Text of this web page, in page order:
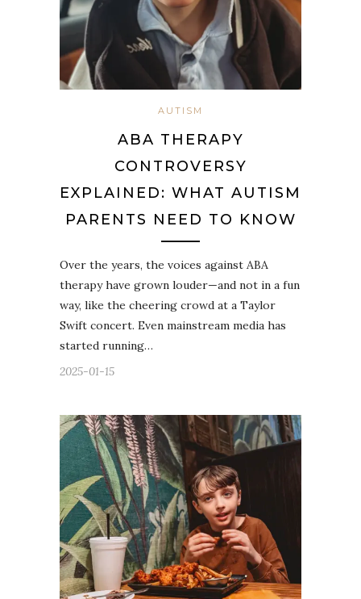
AUTISM
ABA THERAPY
CONTROVERSY
EXPLAINED: WHAT AUTISM
PARENTS NEED TO KNOW
Over the years, the voices against ABA
therapy have grown louder—and not in a fun
way, like the cheering crowd at a Taylor
Swift concert. Even mainstream media has
started running…
2025-01-15